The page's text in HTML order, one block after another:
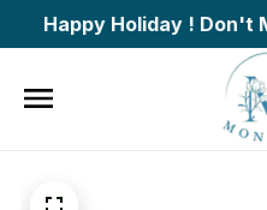
Happy Holiday ! Don't